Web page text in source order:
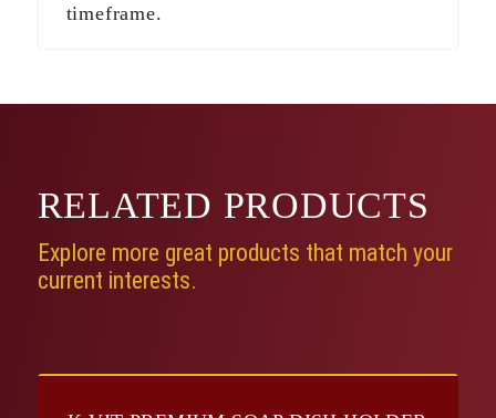
timeframe.
RELATED PRODUCTS
Explore more great products that match your
current interests.